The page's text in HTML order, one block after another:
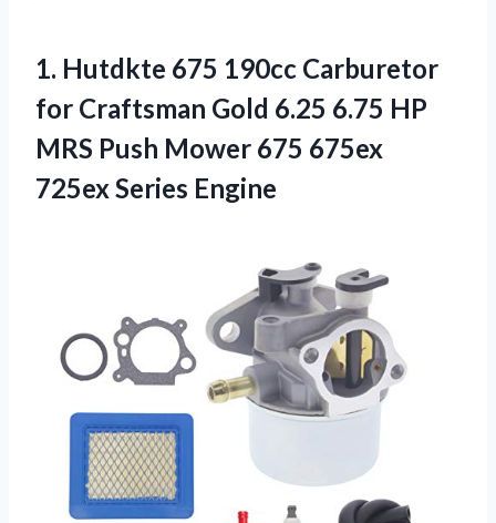
1. Hutdkte 675 190cc Carburetor
for Craftsman Gold 6.25 6.75 HP
MRS Push Mower 675 675ex
725ex Series Engine